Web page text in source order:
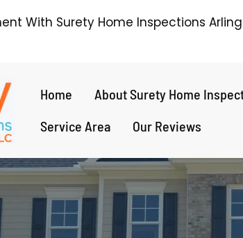
With Surety Home Inspections
Home About Surety Home
Service Area
Our Reviews